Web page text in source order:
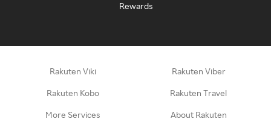
Rewards
Rakuten Viki Rakuten Viber
Rakuten Kobo Rakuten Travel
More Services About Rakuten